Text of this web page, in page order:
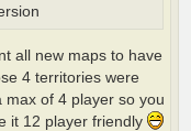
all new maps to have
4 territories were
of 4 player so you
it 12 player friendly